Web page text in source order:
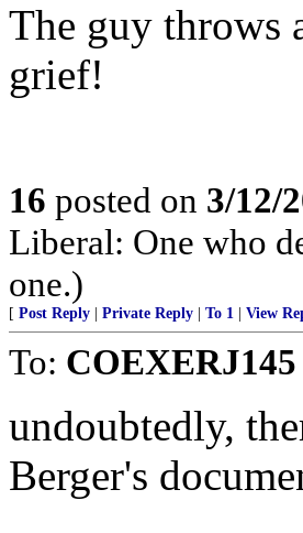
The guy throws
grief!
16 posted on 3/12/
Liberal: One who
one.)
[ Post Reply Private Reply To 1 View
To: COEXERJ145
undoubtedly,
Berger's